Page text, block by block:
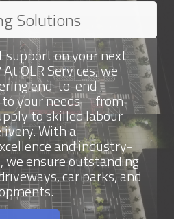
Solutions
support on your next
OLR Services, we
end-to-end
your needs—from
to skilled labour
With a
and industry-
we ensure outstanding
car parks, and